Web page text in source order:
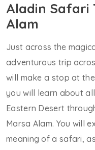
Aladin Safari
Alam
Just across the
adventurous trip
will make a stop at
you will learn about
Eastern Desert
Marsa Alam. You will
meaning of a safari,